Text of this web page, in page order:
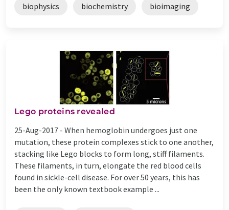
biophysics biochemistry bioimaging
Lego proteins revealed
25-Aug-2017 - When hemoglobin undergoes just one
mutation, these protein complexes stick to one another,
stacking like Lego blocks to form long, stiff filaments.
These filaments, in turn, elongate the red blood cells
found in sickle-cell disease. For over 50 years, this has
been the only known textbook example ...